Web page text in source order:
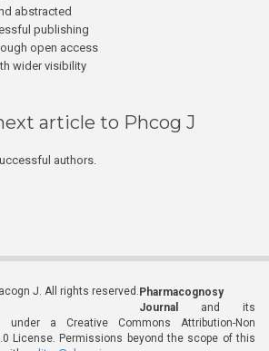
abstracted
publishing
open access
wider visibility
article to Phcog J
authors.
J. All rights reserved. Pharmacognosy
Journal
and its
a Creative Commons Attribution-Non
License. Permissions beyond the scope of this